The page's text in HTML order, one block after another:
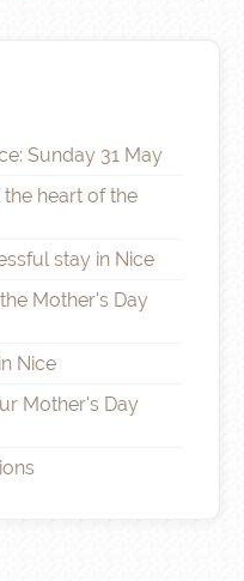
Sunday 31 May
heart of the
stay in Nice
Mother's Day
Nice
Mother's Day